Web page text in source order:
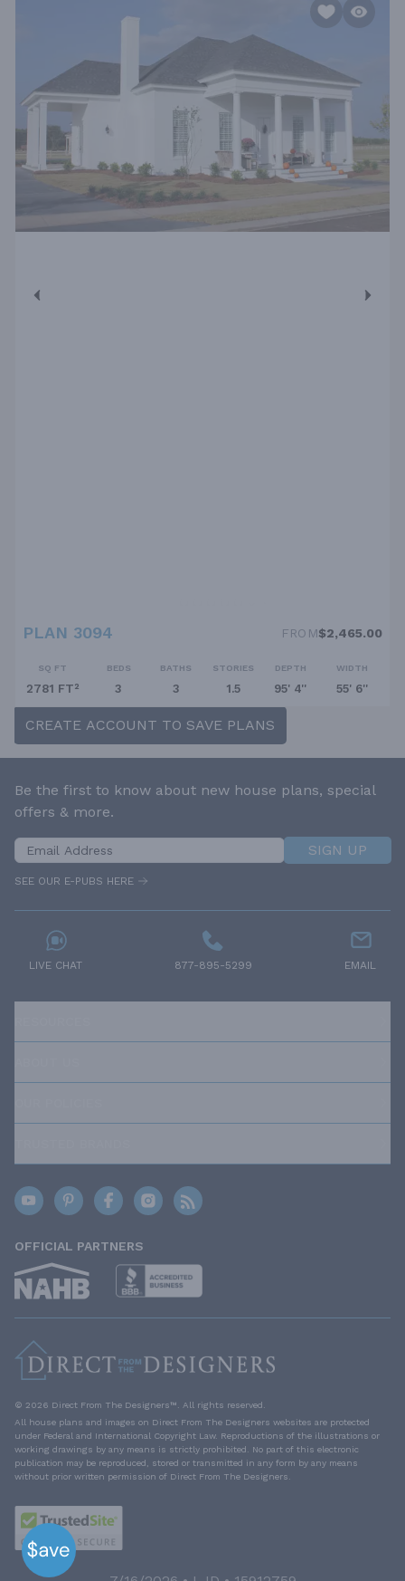
PLAN 3094 FROM$2,465.00
SQ FT
2781 FT²
BEDS
3
BATHS
3
STORIES
1.5
DEPTH
95' 4''
WIDTH
55' 6''
CREATE ACCOUNT TO SAVE PLANS
Be the first to know about new house plans, special
offers & more.
SIGN UP
SEE OUR E-PUBS HERE
LIVE CHAT 877-895-5299 EMAIL
OFFICIAL PARTNERS
© 2026 Direct From The Designers™. All rights reserved.
All house plans and images on Direct From The Designers websites are protected
under Federal and International Copyright Law. Reproductions of the illustrations or
working drawings by any means is strictly prohibited. No part of this electronic
publication may be reproduced, stored or transmitted in any form by any means
without prior written permission of Direct From The Designers.